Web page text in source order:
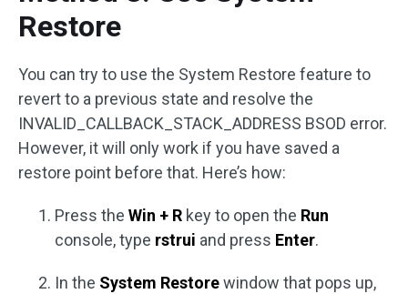
Restore
You can try to use the System Restore feature to
revert to a previous state and resolve the
INVALID_CALLBACK_STACK_ADDRESS BSOD error.
However, it will only work if you have saved a
restore point before that. Here’s how:
Press the Win + R key to open the Run
console, type rstrui and press Enter.
In the System Restorewindow that pops up,